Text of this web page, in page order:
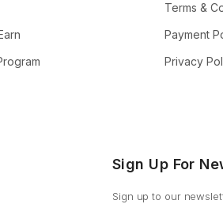
Terms &
Payment
Privacy
Sign Up For
Sign up to our